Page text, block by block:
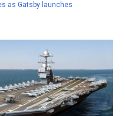
as Gatsby launches